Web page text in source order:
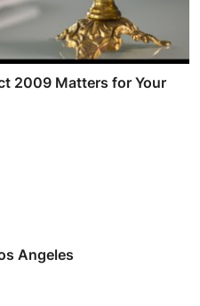
2009 Matters for Your
Angeles